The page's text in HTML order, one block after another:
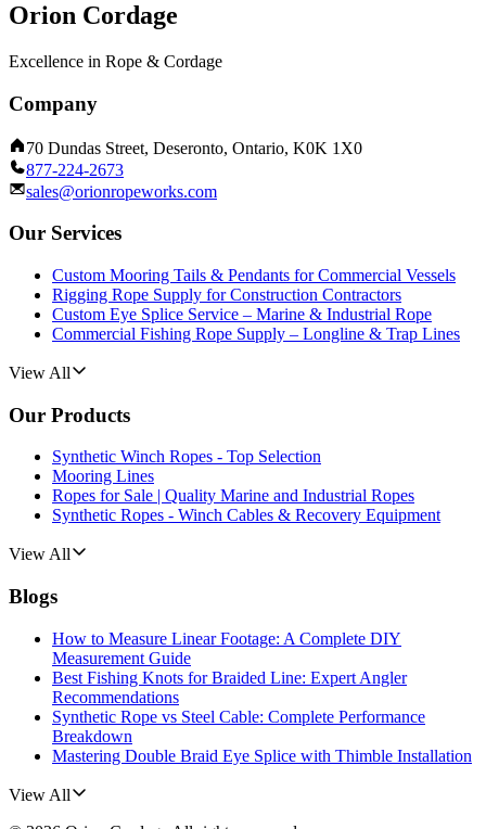
Orion Cordage
Excellence in Rope & Cordage
Company
70 Dundas Street, Deseronto, Ontario, K0K 1X0
877-224-2673
sales@orionropeworks.com
Our Services
Custom Mooring Tails & Pendants for Commercial Vessels
Rigging Rope Supply for Construction Contractors
Custom Eye Splice Service – Marine & Industrial Rope
Commercial Fishing Rope Supply – Longline & Trap Lines
View All
Our Products
Synthetic Winch Ropes - Top Selection
Mooring Lines
Ropes for Sale | Quality Marine and Industrial Ropes
Synthetic Ropes - Winch Cables & Recovery Equipment
View All
Blogs
How to Measure Linear Footage: A Complete DIY
Measurement Guide
Best Fishing Knots for Braided Line: Expert Angler
Recommendations
Synthetic Rope vs Steel Cable: Complete Performance
Breakdown
Mastering Double Braid Eye Splice with Thimble Installation
View All